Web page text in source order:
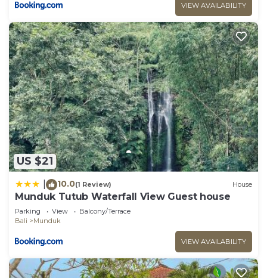
VIEW AVAILABILITY
US $21
10.0(1 Review) House
Munduk Tutub Waterfall View Guest house
Parking View
Balcony/Terrace
Bali
Munduk
VIEW AVAILABILITY